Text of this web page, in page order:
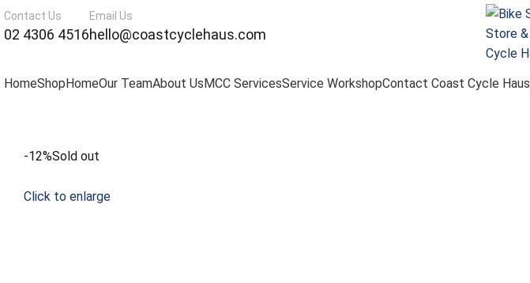
Contact Us
02 4306 4516
Email Us
hello@coastcyclehaus.com
HomeShopHomeOur TeamAbout UsMCC ServicesService WorkshopContact Coast Cycle Haus
-12%Sold out
Click to enlarge